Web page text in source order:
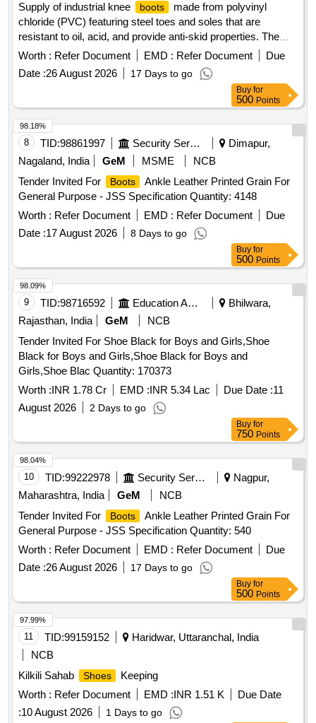
Supply of industrial knee
boots
made from polyvinyl
chloride (PVC) featuring steel toes and soles that are
resistant to oil, acid, and provide anti-skid properties. The
boots
should have a standard height ranging from 300 to
429 mm and be available in various sizes. PVC industrial
knee boot with steel toe, size 6, size 8, size 9, size 10
Worth : Refer Document EMD : Refer Document
Due
Date :26 August 2026 17 Days to go
Buy for
500 Points
8 TID:98861997 Security Services
Dimapur,
Nagaland, India
GeM MSME
NCB
Tender Invited For
Boots
Ankle Leather Printed Grain For
General Purpose - JSS Specification Quantity: 4148
Worth : Refer Document EMD : Refer Document
Due
Date :17 August 2026 8 Days to go
98.18%
Buy for
500 Points
9 TID:98716592 Education And Research Institute
Bhilwara,
Rajasthan, India
GeM
NCB
Tender Invited For Shoe Black for Boys and Girls,Shoe
Black for Boys and Girls,Shoe Black for Boys and
Girls,Shoe Blac Quantity: 170373
Worth :INR 1.78 Cr EMD :INR 5.34 Lac Due Date :11
August 2026
2 Days to go
98.09%
Buy for
750 Points
10 TID:99222978 Security Services
Nagpur,
Maharashtra, India
GeM
NCB
Tender Invited For
Boots
Ankle Leather Printed Grain For
General Purpose - JSS Specification Quantity: 540
Worth : Refer Document EMD : Refer Document
Due
Date :26 August 2026 17 Days to go
98.04%
Buy for
500 Points
11 TID:99159152
Haridwar, Uttaranchal, India
NCB
Kilkili Sahab
Shoes
Keeping
Worth : Refer Document EMD :INR 1.51 K
Due Date
:10 August 2026 1 Days to go
97.99%